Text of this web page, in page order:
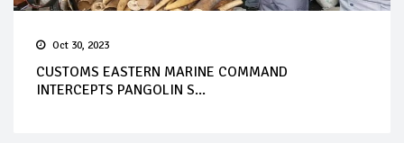
Oct 30, 2023
CUSTOMS EASTERN MARINE COMMAND
INTERCEPTS PANGOLIN S...